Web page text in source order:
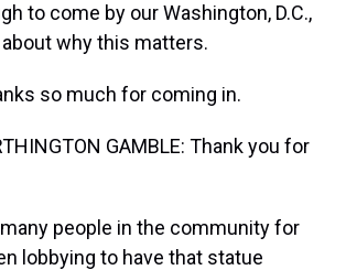
to come by our Washington, D.C.,
why this matters.
so much for coming in.
GAMBLE: Thank you for
people in the community for
lobbying to have that statue